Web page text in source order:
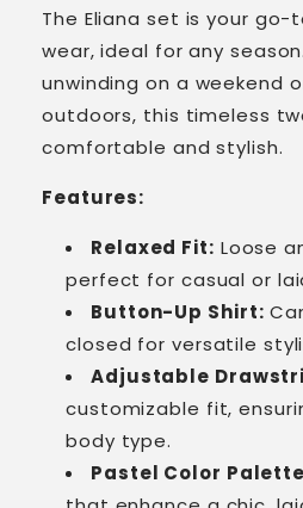
The Eliana set is your go-
wear, ideal for any
unwinding on a weekend
outdoors, this timeless
comfortable and stylish.
Features:
Relaxed Fit: Loose
perfect for casual or
Button-Up Shirt:
closed for versatile
Adjustable
customizable fit,
body type.
Pastel Color